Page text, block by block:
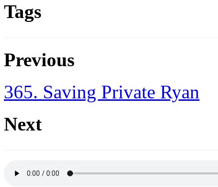
Tags
Previous
365. Saving Private Ryan
Next